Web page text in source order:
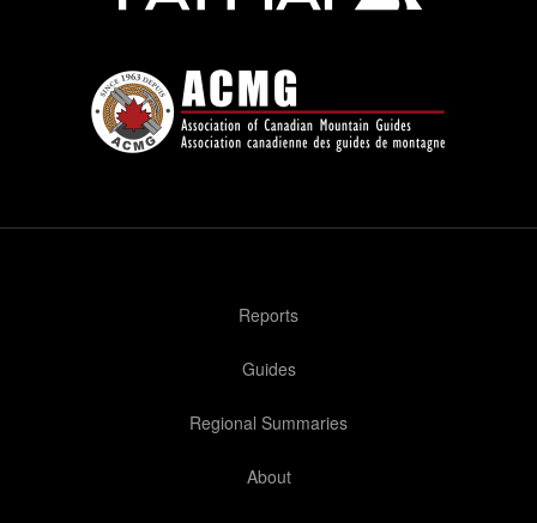
Reports
Guides
Regional Summaries
About